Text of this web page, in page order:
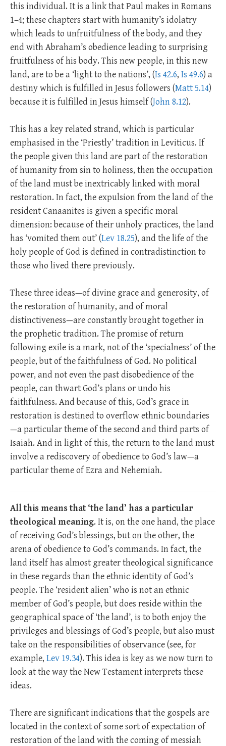
this individual. It is a link that Paul makes in Romans
1–4; these chapters start with humanity’s idolatry
which leads to unfruitfulness of the body, and they
end with Abraham’s obedience leading to surprising
fruitfulness of his body. This new people, in this new
land, are to be a ‘light to the nations’, (Is 42.6, Is 49.6) a
destiny which is fulfilled in Jesus followers (Matt 5.14)
because it is fulfilled in Jesus himself (John 8.12).
This has a key related strand, which is particular
emphasised in the ‘Priestly’ tradition in Leviticus. If
the people given this land are part of the restoration
of humanity from sin to holiness, then the occupation
of the land must be inextricably linked with moral
restoration. In fact, the expulsion from the land of the
resident Canaanites is given a specific moral
dimension: because of their unholy practices, the land
has ‘vomited them out’ (Lev 18.25), and the life of the
holy people of God is defined in contradistinction to
those who lived there previously.
These three ideas—of divine grace and generosity, of
the restoration of humanity, and of moral
distinctiveness—are constantly brought together in
the prophetic tradition. The promise of return
following exile is a mark, not of the ‘specialness’ of the
people, but of the faithfulness of God. No political
power, and not even the past disobedience of the
people, can thwart God’s plans or undo his
faithfulness. And because of this, God’s grace in
restoration is destined to overflow ethnic boundaries
—a particular theme of the second and third parts of
Isaiah. And in light of this, the return to the land must
involve a rediscovery of obedience to God’s law—a
particular theme of Ezra and Nehemiah.
All this means that ‘the land’ has a particular
theological meaning. It is, on the one hand, the place
of receiving God’s blessings, but on the other, the
arena of obedience to God’s commands. In fact, the
land itself has almost greater theological significance
in these regards than the ethnic identity of God’s
people. The ‘resident alien’ who is not an ethnic
member of God’s people, but does reside within the
geographical space of ‘the land’, is to both enjoy the
privileges and blessings of God’s people, but also must
take on the responsibilities of observance (see, for
example, Lev 19.34). This idea is key as we now turn to
look at the way the New Testament interprets these
ideas.
There are significant indications that the gospels are
located in the context of some sort of expectation of
restoration of the land with the coming of messiah